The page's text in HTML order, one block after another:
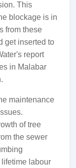
This
blockage is in
from these
get inserted to
report
in Malabar
maintenance
of tree
the sewer
labour